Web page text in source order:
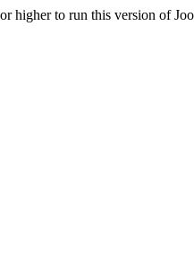
higher to run this version of